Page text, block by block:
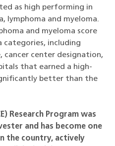
as high performing in
lymphoma and myeloma.
and myeloma score
categories, including
cancer center designation,
that earned a high-
better than the
Research Program was
and has become one
the country, actively